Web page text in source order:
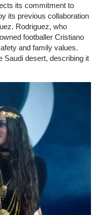
its commitment to
its previous collaboration
Rodriguez, who
footballer Cristiano
and family values.
Saudi desert, describing it